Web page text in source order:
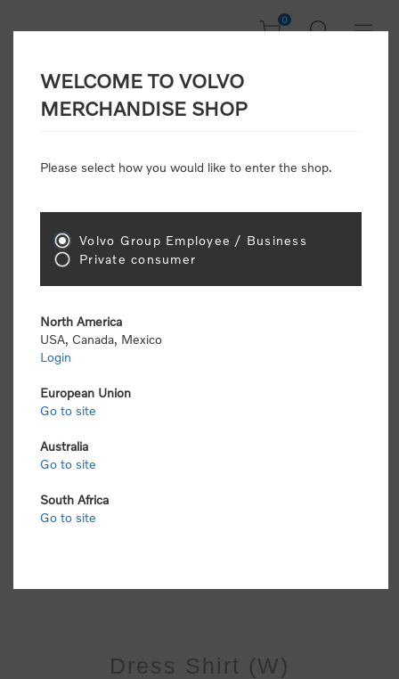
0
Home / Clothing / Men's and Women's Clothing
Dress Shirt (W)
Dress Shirt (W)
WELCOME TO VOLVO
MERCHANDISE SHOP
Please select how you would like to enter the shop.
Volvo Group Employee / Business
Private consumer
North America
USA, Canada, Mexico
Login
European Union
Go to site
Australia
Go to site
South Africa
Go to site